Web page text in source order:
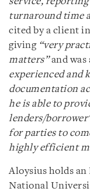
turnaround time
cited by a client in
giving “very
matters”and was
experienced and
documentation
he is able to
lenders/
for parties to
highly efficient
Aloysius holds
National